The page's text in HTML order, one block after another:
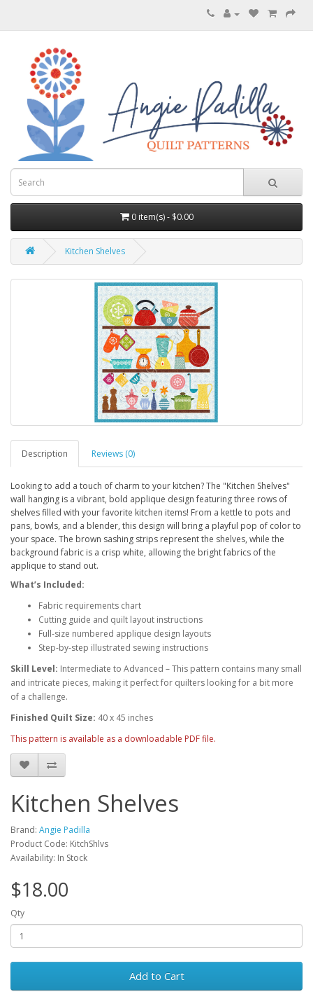
0 item(s) - $0.00
Kitchen Shelves
Description Reviews (0)
Looking to add a touch of charm to your kitchen? The "Kitchen Shelves"
wall hanging is a vibrant, bold applique design featuring three rows of
shelves filled with your favorite kitchen items! From a kettle to pots and
pans, bowls, and a blender, this design will bring a playful pop of color to
your space. The brown sashing strips represent the shelves, while the
background fabric is a crisp white, allowing the bright fabrics of the
applique to stand out.
What’s Included:
Fabric requirements chart
Cutting guide and quilt layout instructions
Full-size numbered applique design layouts
Step-by-step illustrated sewing instructions
Skill Level: Intermediate to Advanced – This pattern contains many small
and intricate pieces, making it perfect for quilters looking for a bit more
of a challenge.
Finished Quilt Size: 40 x 45 inches
This pattern is available as a downloadable PDF file.
Kitchen Shelves
Brand: Angie Padilla
Product Code: KitchShlvs
Availability: In Stock
$18.00
Qty
Add to Cart